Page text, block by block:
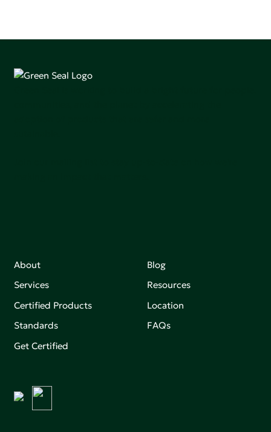
About
Services
Certified Products
Standards
Get Certified
Blog
Resources
Location
FAQs